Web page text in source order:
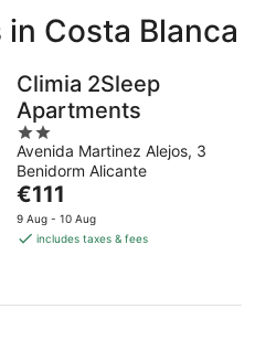
Costa Blanca
Climia 2Sleep
Apartments
2
out
of
5
Avenida Martinez Alejos, 3
Benidorm Alicante
The
price
is
night
€111
9 Aug - 10 Aug
includes taxes & fees